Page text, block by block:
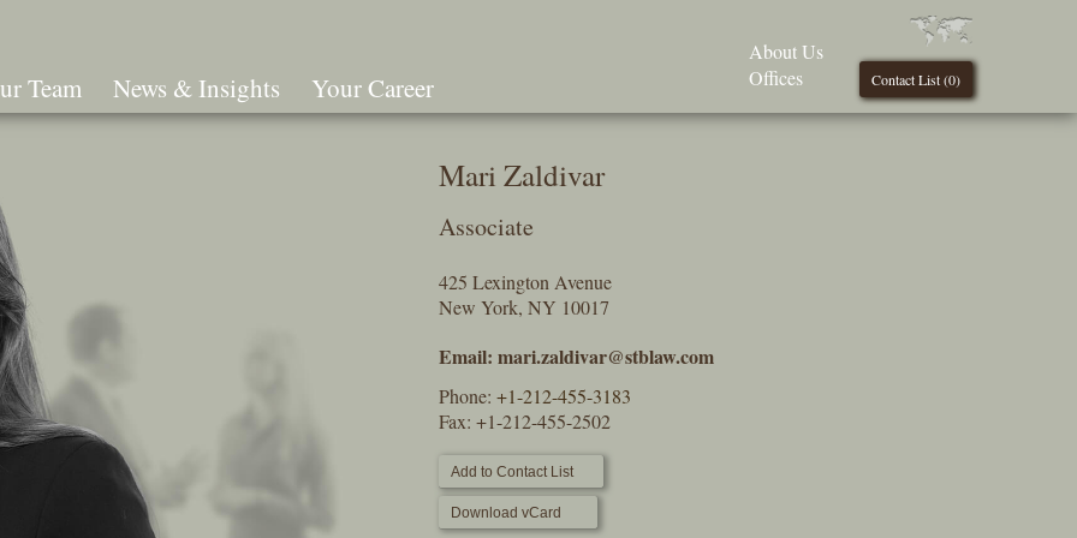
Team News & Insights Your Career Contact List (0)
About Us
Offices
Mari Zaldivar
Associate
425 Lexington Avenue
New York, NY 10017
Email: mari.zaldivar@stblaw.com
Phone: +1-212-455-3183
Fax: +1-212-455-2502
Add to Contact List
Download vCard